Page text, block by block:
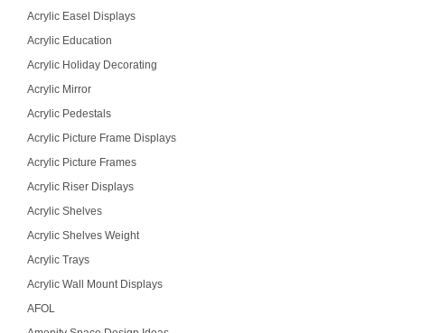
Acrylic Easel Displays
Acrylic Education
Acrylic Holiday Decorating
Acrylic Mirror
Acrylic Pedestals
Acrylic Picture Frame Displays
Acrylic Picture Frames
Acrylic Riser Displays
Acrylic Shelves
Acrylic Shelves Weight
Acrylic Trays
Acrylic Wall Mount Displays
AFOL